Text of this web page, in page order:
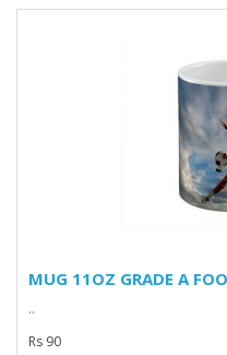
MUG 11OZ GRADE A
..
Rs 90